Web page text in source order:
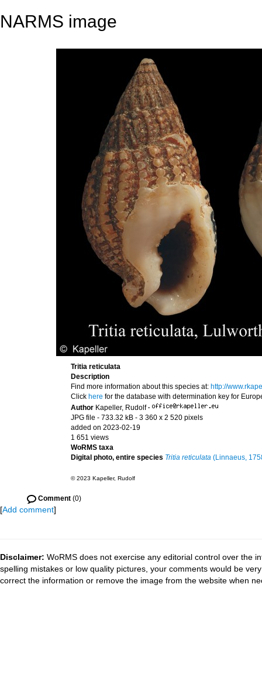
NARMS image
Tritia reticulata
Description
Find more information about this species at: http://
Click here for the database with determination key for
Author Kapeller, Rudolf ·
JPG file - 733.32 kB - 3 360 x 2 520 pixels
added on 2023-02-19
1 651 views
WoRMS taxa
Digital photo, entire species Tritia reticulata (Linnaeus,
© 2023 Kapeller, Rudolf
Comment (0)
[Add comment]
Disclaimer: WoRMS does not exercise any editorial control over the
spelling mistakes or low quality pictures, your comments would be
correct the information or remove the image from the website when